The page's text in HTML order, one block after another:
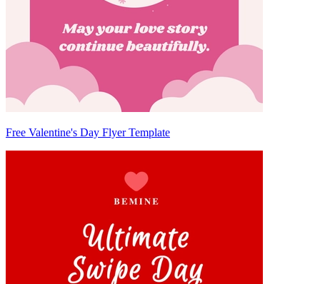
Free Valentine's Day Flyer Template